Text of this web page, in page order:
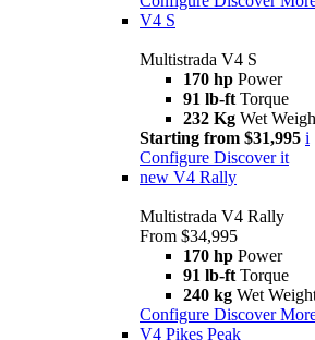
V4 S
Multistrada V4 S
170 hp Power
91 lb-ft Torque
232 Kg Wet
Starting from $31,995 i
Configure Discover it
new V4 Rally
Multistrada V4 Rally
From $34,995
170 hp Power
91 lb-ft Torque
240 kg Wet
Configure Discover
V4 Pikes Peak